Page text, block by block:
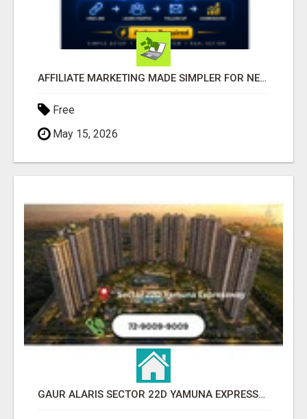
AFFILIATE MARKETING MADE SIMPLER FOR NEW MARKETERS READY TO TAKE ACTION
Free
May 15, 2026
GAUR ALARIS SECTOR 22D YAMUNA EXPRESSWAY